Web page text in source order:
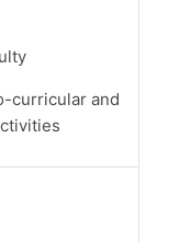
curricular and